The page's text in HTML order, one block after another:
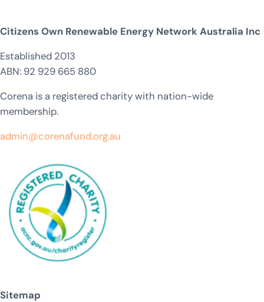
Citizens Own Renewable Energy Network Australia Inc
Established 2013
ABN: 92 929 665 880
Corena is a registered charity with nation-wide
membership.
admin@corenafund.org.au
Sitemap